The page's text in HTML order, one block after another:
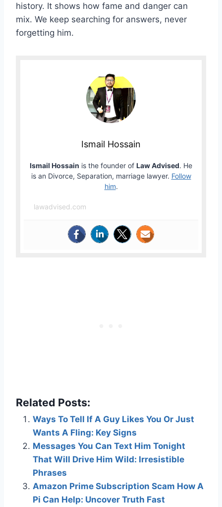
history. It shows how fame and danger can
mix. We keep searching for answers, never
forgetting him.
Ismail Hossain
Ismail Hossain is the founder of Law Advised. He
is an Divorce, Separation, marriage lawyer. Follow
him.
lawadvised.com
Related Posts:
Ways To Tell If A Guy Likes You Or Just
Wants A Fling: Key Signs
Messages You Can Text Him Tonight
That Will Drive Him Wild: Irresistible
Phrases
Amazon Prime Subscription Scam How A
Pi Can Help: Uncover Truth Fast